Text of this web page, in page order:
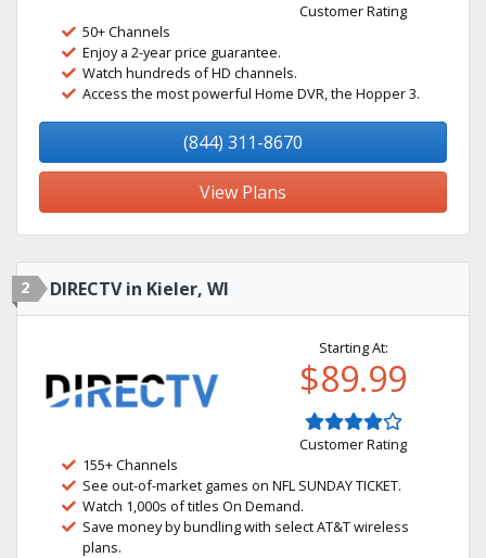
Customer Rating
50+ Channels
Enjoy a 2-year price guarantee.
Watch hundreds of HD channels.
Access the most powerful Home DVR, the Hopper 3.
(844) 311-8670
View Plans
2 DIRECTV in Kieler, WI
Starting At:
$89.99
Customer Rating
155+ Channels
See out-of-market games on NFL SUNDAY TICKET.
Watch 1,000s of titles On Demand.
Save money by bundling with select AT&T wireless
plans.